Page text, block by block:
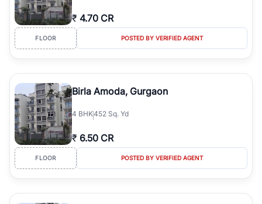
₹ 4.70 CR
FLOOR POSTED BY VERIFIED AGENT
Birla Amoda, Gurgaon
4 BHK452 Sq. Yd
₹ 6.50 CR
FLOOR POSTED BY VERIFIED AGENT